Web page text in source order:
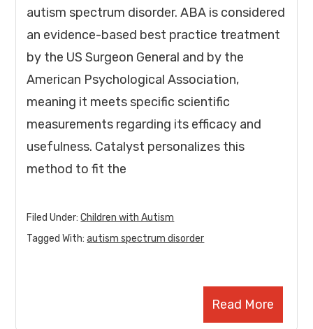
autism spectrum disorder. ABA is considered
an evidence-based best practice treatment
by the US Surgeon General and by the
American Psychological Association,
meaning it meets specific scientific
measurements regarding its efficacy and
usefulness. Catalyst personalizes this
method to fit the
Read More
Filed Under:Children with Autism
Tagged With:autism spectrum disorder